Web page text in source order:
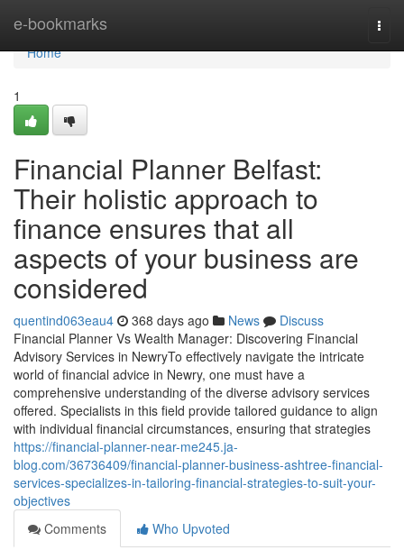
e-bookmarks
Home
Home
1
Financial Planner Belfast:
Their holistic approach to
finance ensures that all
aspects of your business are
considered
quentind063eau4 368 days ago News
Discuss
Financial Planner Vs Wealth Manager: Discovering Financial
Advisory Services in NewryTo effectively navigate the intricate
world of financial advice in Newry, one must have a
comprehensive understanding of the diverse advisory services
offered. Specialists in this field provide tailored guidance to align
with individual financial circumstances, ensuring that strategies
https://financial-planner-near-me245.ja-
blog.com/36736409/financial-planner-business-ashtree-financial-
services-specializes-in-tailoring-financial-strategies-to-suit-your-
objectives
Comments
Who Upvoted